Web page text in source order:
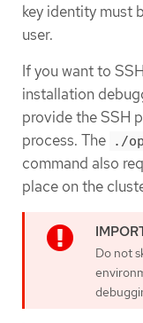
key identity must
user.
If you want to
installation
provide the SSH
process. The
./
command also
place on the
Do not